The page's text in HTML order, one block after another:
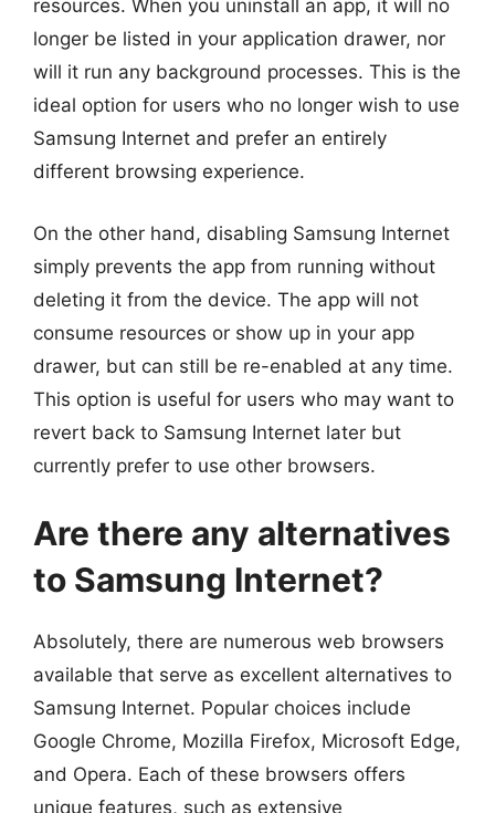
resources. When you uninstall an app, it will no
longer be listed in your application drawer, nor
will it run any background processes. This is the
ideal option for users who no longer wish to use
Samsung Internet and prefer an entirely
different browsing experience.
On the other hand, disabling Samsung Internet
simply prevents the app from running without
deleting it from the device. The app will not
consume resources or show up in your app
drawer, but can still be re-enabled at any time.
This option is useful for users who may want to
revert back to Samsung Internet later but
currently prefer to use other browsers.
Are there any alternatives
to Samsung Internet?
Absolutely, there are numerous web browsers
available that serve as excellent alternatives to
Samsung Internet. Popular choices include
Google Chrome, Mozilla Firefox, Microsoft Edge,
and Opera. Each of these browsers offers
unique features, such as extensive